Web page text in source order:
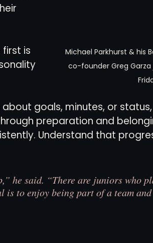
Michael Parkhurst & his
co-founder Greg Garza
is
goals, minutes, or status,
preparation and
Understand that
he said. “There are juniors who
is to enjoy being part of a team